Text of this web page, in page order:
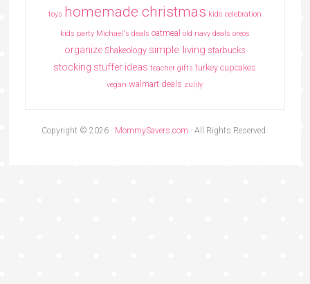
toys homemade christmas kids celebration
kids party Michael's deals oatmeal old navy deals oreos
organize Shakeology simple living starbucks
stocking stuffer ideas teacher gifts turkey cupcakes
vegan walmart deals zulily
Copyright © 2026 · MommySavers.com · All Rights Reserved.